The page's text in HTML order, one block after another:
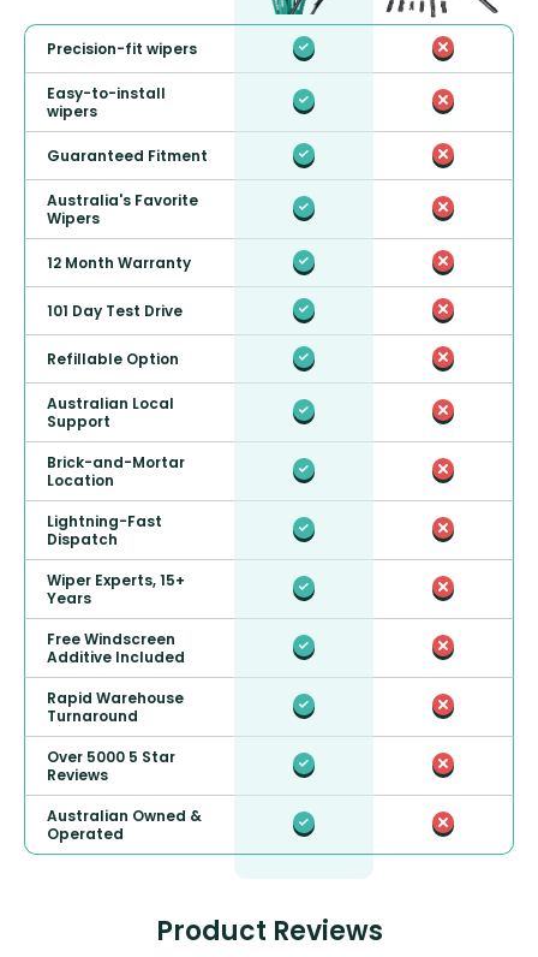
Precision-fit wipers
Easy-to-install
wipers
Guaranteed Fitment
Australia's Favorite
Wipers
12 Month Warranty
101 Day Test Drive
Refillable Option
Australian Local
Support
Brick-and-Mortar
Location
Lightning-Fast
Dispatch
Wiper Experts, 15+
Years
Free Windscreen
Additive Included
Rapid Warehouse
Turnaround
Over 5000 5 Star
Reviews
Australian Owned &
Operated
Product Reviews